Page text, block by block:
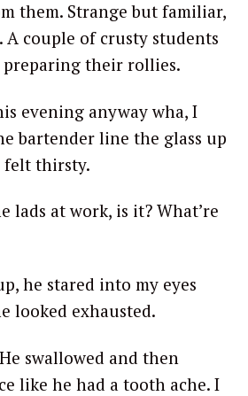
them. Strange but familiar,
couple of crusty students
their rollies.
evening anyway wha, I
bartender line the glass up
felt thirsty.
lads at work, is it? What’re
he stared into my eyes
looked exhausted.
swallowed and then
like he had a tooth ache. I